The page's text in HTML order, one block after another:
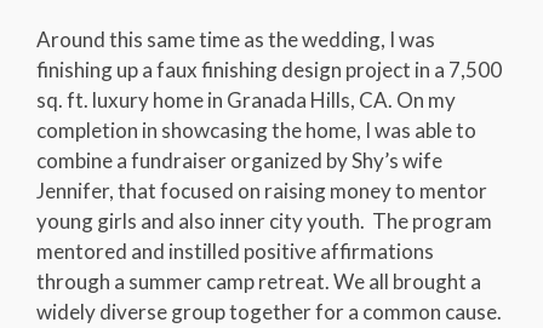
Around this same time as the wedding, I was
finishing up a faux finishing design project in a 7,500
sq. ft. luxury home in Granada Hills, CA. On my
completion in showcasing the home, I was able to
combine a fundraiser organized by Shy’s wife
Jennifer, that focused on raising money to mentor
young girls and also inner city youth. The program
mentored and instilled positive affirmations
through a summer camp retreat. We all brought a
widely diverse group together for a common cause.